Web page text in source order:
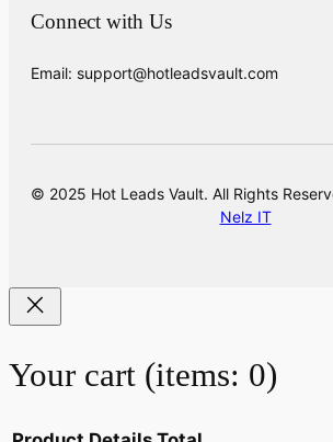
Connect with Us
Email: support@hotleadsvault.com
© 2025 Hot Leads Vault. All Rights
Nelz IT
Your cart (items: 0)